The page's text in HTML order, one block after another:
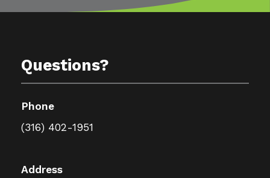
Questions?
Phone
(316) 402-1951
Address